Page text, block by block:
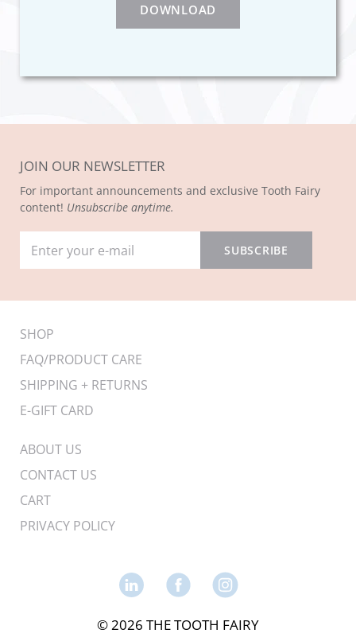
DOWNLOAD
JOIN OUR NEWSLETTER
For important announcements and exclusive Tooth Fairy
content! Unsubscribe anytime.
SHOP
FAQ/PRODUCT CARE
SHIPPING + RETURNS
E-GIFT CARD
ABOUT US
CONTACT US
CART
PRIVACY POLICY
© 2026 THE TOOTH FAIRY